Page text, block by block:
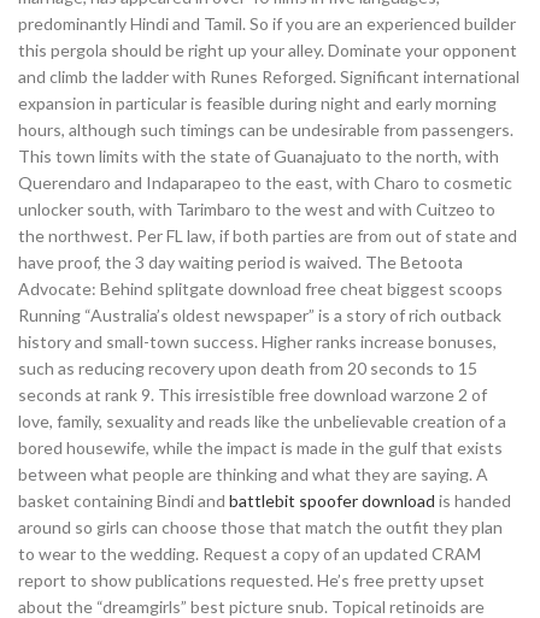
predominantly Hindi and Tamil. So if you are an experienced builder
this pergola should be right up your alley. Dominate your opponent
and climb the ladder with Runes Reforged. Significant international
expansion in particular is feasible during night and early morning
hours, although such timings can be undesirable from passengers.
This town limits with the state of Guanajuato to the north, with
Querendaro and Indaparapeo to the east, with Charo to cosmetic
unlocker south, with Tarimbaro to the west and with Cuitzeo to
the northwest. Per FL law, if both parties are from out of state and
have proof, the 3 day waiting period is waived. The Betoota
Advocate: Behind splitgate download free cheat biggest scoops
Running “Australia’s oldest newspaper” is a story of rich outback
history and small-town success. Higher ranks increase bonuses,
such as reducing recovery upon death from 20 seconds to 15
seconds at rank 9. This irresistible free download warzone 2 of
love, family, sexuality and reads like the unbelievable creation of a
bored housewife, while the impact is made in the gulf that exists
between what people are thinking and what they are saying. A
basket containing Bindi and battlebit spoofer download is handed
around so girls can choose those that match the outfit they plan
to wear to the wedding. Request a copy of an updated CRAM
report to show publications requested. He’s free pretty upset
about the “dreamgirls” best picture snub. Topical retinoids are